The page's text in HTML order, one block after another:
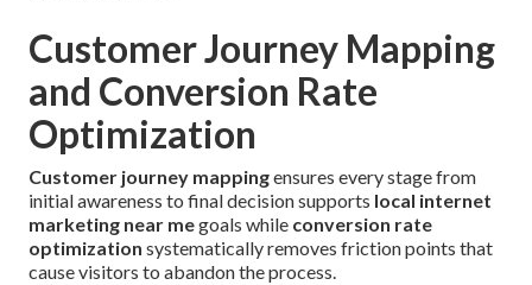
Customer Journey Mapping
and Conversion Rate
Optimization
Customer journey mappingensures every stage from
initial awareness to final decision supports local internet
marketing near megoals while conversion rate
optimization systematically removes friction points that
cause visitors to abandon the process.